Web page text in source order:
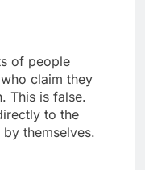
of people
claim they
This is false.
to the
themselves.